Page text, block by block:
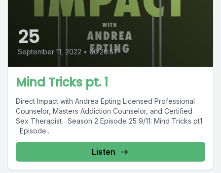
25
September 11, 2022 • 00:20:57
Mind Tricks pt. 1
Direct Impact with Andrea Epting Licensed Professional
Counselor, Masters Addiction Counselor, and Certified
Sex Therapist Season 2 Episode 25 9/11: Mind Tricks pt1
Episode...
Listen